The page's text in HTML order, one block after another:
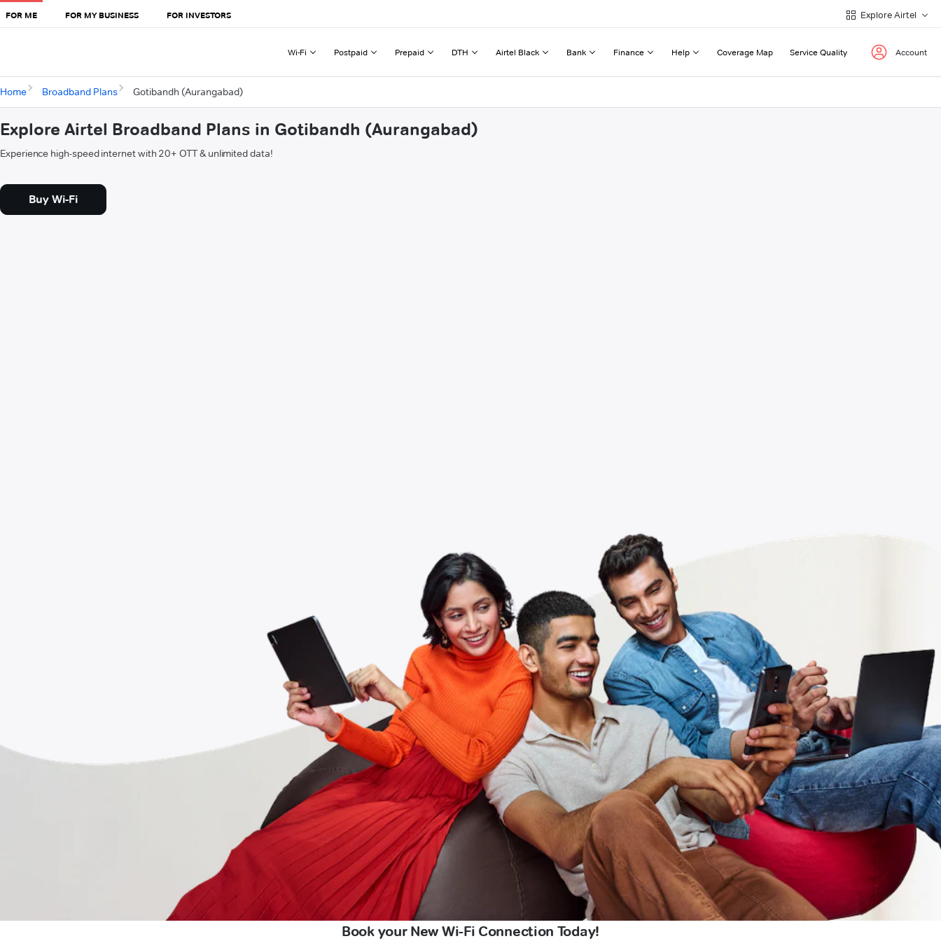
FOR ME FOR MY BUSINESS FOR INVESTORS Explore Airtel
Wi-Fi Postpaid Prepaid DTH Airtel Black Bank Finance Help Coverage Map Service Quality Account
Home Broadband Plans Gotibandh (Aurangabad)
Explore Airtel Broadband Plans in Gotibandh (Aurangabad)
Experience high-speed internet with 20+ OTT & unlimited data!
Buy Wi-Fi
Book your New Wi-Fi Connection Today!